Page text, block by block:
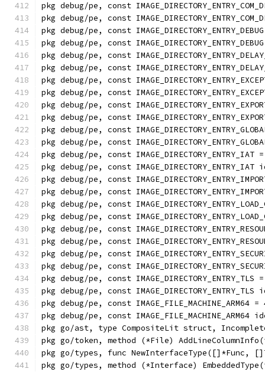
pkg debug/pe, const
pkg debug/pe, const
pkg debug/pe, const
pkg debug/pe, const
pkg debug/pe, const
pkg debug/pe, const
pkg debug/pe, const
pkg debug/pe, const
pkg debug/pe, const
pkg debug/pe, const
pkg debug/pe, const
pkg debug/pe, const
pkg debug/pe, const IMAGE_DIRECTORY_ENTRY_IAT
pkg debug/pe, const
pkg debug/pe, const
pkg debug/pe, const
pkg debug/pe, const
pkg debug/pe, const
pkg debug/pe, const
pkg debug/pe, const
pkg debug/pe, const
pkg debug/pe, const
pkg debug/pe, const IMAGE_DIRECTORY_ENTRY_TLS
pkg debug/pe, const
pkg debug/pe, const IMAGE_FILE_MACHINE_ARM64 =
pkg debug/pe, const IMAGE_FILE_MACHINE_ARM64
pkg go/ast, type CompositeLit struct,
pkg go/token, method (*File)
pkg go/types, func NewInterfaceType([]*Func,
pkg go/types, method (*Interface)